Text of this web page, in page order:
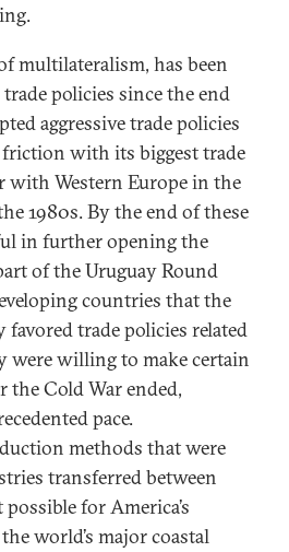
multilateralism, has been
policies since the end
aggressive trade policies
with its biggest trade
with Western Europe in the
1980s. By the end of these
in further opening the
of the Uruguay Round
countries that the
trade policies related
were willing to make certain
the Cold War ended,
pace.
methods that were
transferred between
for America’s
world’s major coastal